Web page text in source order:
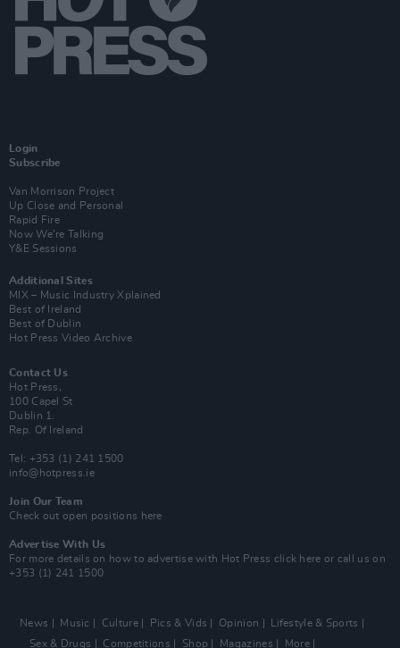
Login
Subscribe
Van Morrison Project
Up Close and Personal
Rapid Fire
Now We’re Talking
Y&E Sessions
Additional Sites
MIX – Music Industry Xplained
Best of Ireland
Best of Dublin
Hot Press Video Archive
Contact Us
Hot Press,
100 Capel St
Dublin 1.
Rep. Of Ireland
Tel: +353 (1) 241 1500
info@hotpress.ie
Join Our Team
Check out open positions here
Advertise With Us
For more details on how to advertise with Hot Press click here or call us on
+353 (1) 241 1500
News Music Culture Pics & Vids Opinion
Lifestyle & Sports
Sex & Drugs
Competitions Shop Magazines More